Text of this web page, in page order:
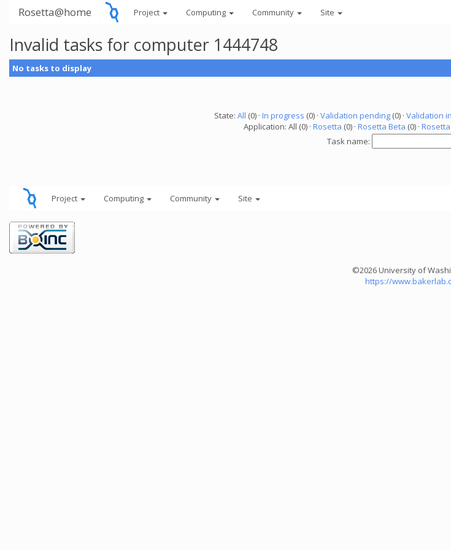
Rosetta@home Project Computing Community Site
Invalid tasks for computer 1444748
No tasks to display
State: All (0) · In progress (0) · Validation pending(0) · Validation
Application: All (0) · Rosetta (0) · Rosetta Beta (0) ·
Task name:
Project Computing Community Site
©2026 University of
https://